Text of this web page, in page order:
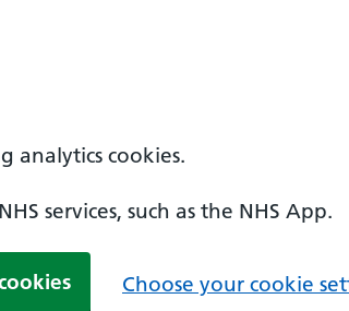
analytics cookies.
services, such as the NHS App.
Choose your cookie